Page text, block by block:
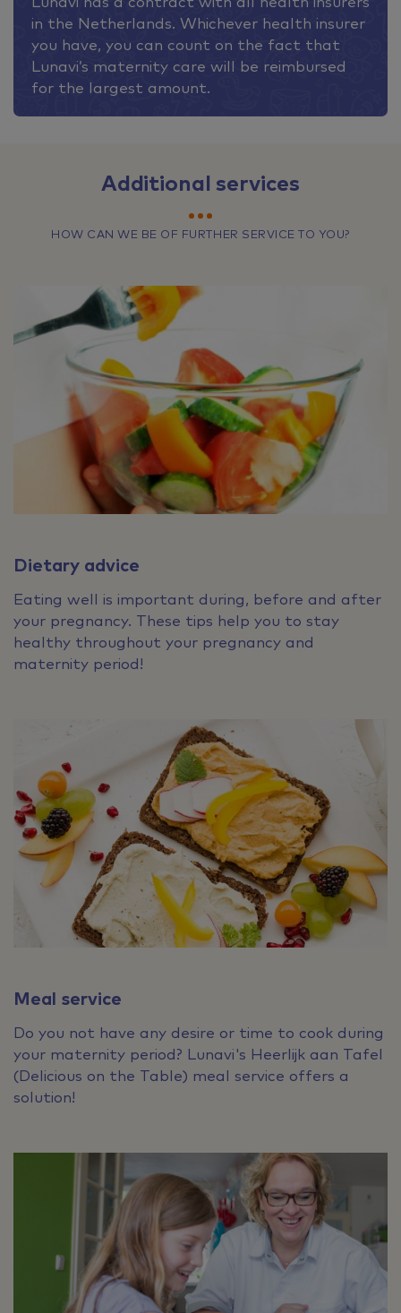
in the Netherlands. Whichever health insurer
you have, you can count on the fact that
Lunavi’s maternity care will be reimbursed
for the largest amount.
Additional services
HOW CAN WE BE OF FURTHER SERVICE TO YOU?
Dietary advice
Eating well is important during, before and after
your pregnancy. These tips help you to stay
healthy throughout your pregnancy and
maternity period!
Meal service
Do you not have any desire or time to cook during
your maternity period? Lunavi's Heerlijk aan Tafel
(Delicious on the Table) meal service offers a
solution!